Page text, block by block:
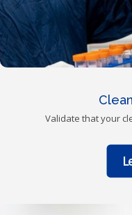
Validate that your